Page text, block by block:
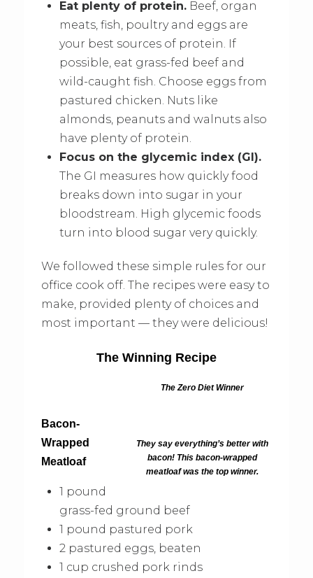
Eat plenty of protein. Beef, organ
meats, fish, poultry and eggs are
your best sources of protein. If
possible, eat grass-fed beef and
wild-caught fish. Choose eggs from
pastured chicken. Nuts like
almonds, peanuts and walnuts also
have plenty of protein.
Focus on the glycemic index (GI).
The GI measures how quickly food
breaks down into sugar in your
bloodstream. High glycemic foods
turn into blood sugar very quickly.
We followed these simple rules for our
office cook off. The recipes were easy to
make, provided plenty of choices and
most important — they were delicious!
The Winning Recipe
The Zero Diet Winner
They say everything’s better with
bacon! This bacon-wrapped
meatloaf was the top winner.
Bacon-
Wrapped
Meatloaf
1 pound
grass-fed ground beef
1 pound pastured pork
2 pastured eggs, beaten
1 cup crushed pork rinds